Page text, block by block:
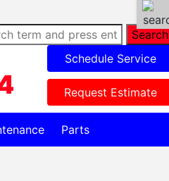
Search
Schedule Service
Request Estimate
Parts